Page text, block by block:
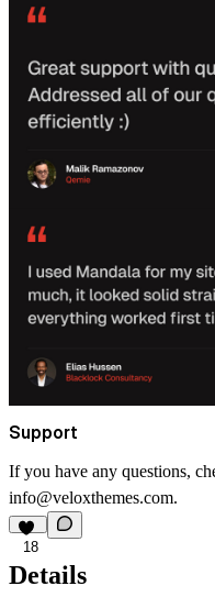
Support
If you have any questions,
info@veloxthemes.com.
18
Details